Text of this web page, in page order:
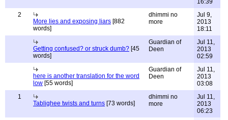
16:39
2
More lies and exposing liars [882
words]
dhimmi no
more
Jul 9,
2013
18:11
Getting confused? or struck dumb? [45
words]
Guardian of
Deen
Jul 11,
2013
02:59
here is another translation for the word
low [55 words]
Guardian of
Deen
Jul 11,
2013
03:08
1
Tablighee twists and turns [73 words]
dhimmi no
more
Jul 11,
2013
06:23